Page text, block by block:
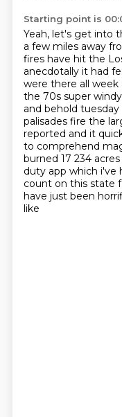
Starting point is
Yeah, let's get into
a few miles away
fires have hit the
anecdotally it had
were there all week
the 70s super
and behold
palisades fire the
reported and it
to comprehend
burned 17 234 acres
duty app which i've
count on this state
have just been
like